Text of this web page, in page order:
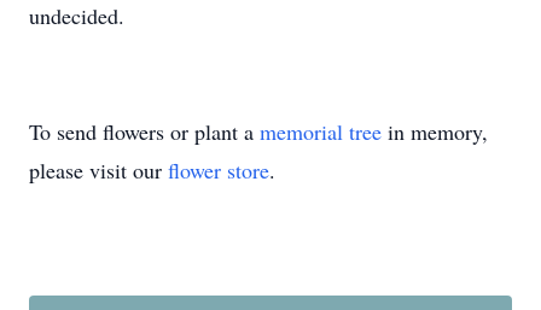
undecided.
To send flowers or plant a memorial tree in memory,
please visit our flower store.